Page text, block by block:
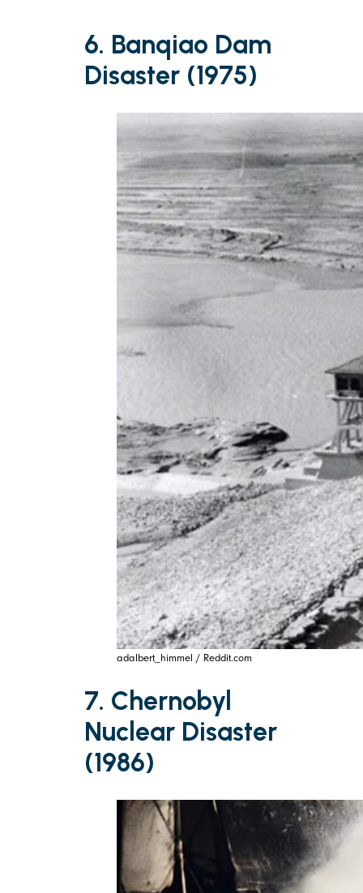
6. Banqiao Dam
Disaster (1975)
adalbert_himmel / Reddit.com
7. Chernobyl
Nuclear Disaster
(1986)